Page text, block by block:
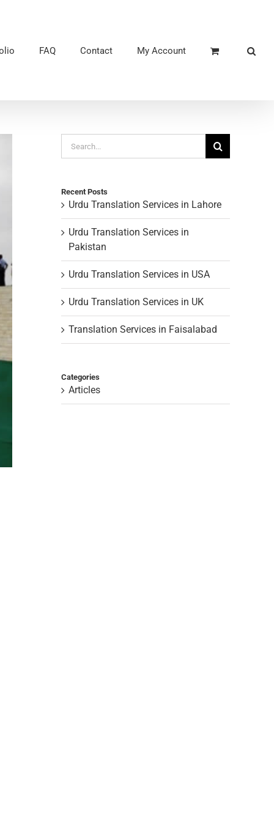
FAQ Contact My Account
for:
Recent Posts
Urdu Translation Services in Lahore
Urdu Translation Services in
Pakistan
Urdu Translation Services in USA
Urdu Translation Services in UK
Translation Services in Faisalabad
Categories
Articles